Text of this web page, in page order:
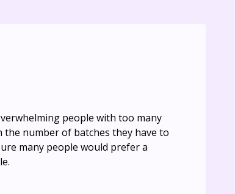
people with too many
number of batches they have to
many people would prefer a